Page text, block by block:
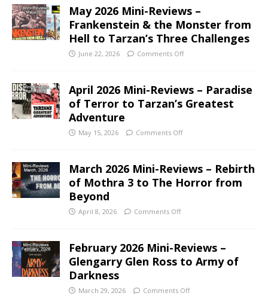
May 2026 Mini-Reviews –
Frankenstein & the Monster from
Hell to Tarzan’s Three Challenges
June 22, 2026 Comments Off
April 2026 Mini-Reviews – Paradise
of Terror to Tarzan’s Greatest
Adventure
May 15, 2026 Comments Off
March 2026 Mini-Reviews – Rebirth
of Mothra 3 to The Horror from
Beyond
April 8, 2026 Comments Off
February 2026 Mini-Reviews –
Glengarry Glen Ross to Army of
Darkness
March 29, 2026 Comments Off